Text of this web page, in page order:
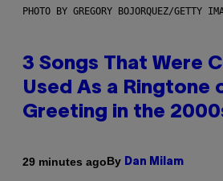
PHOTO BY GREGORY BOJORQUEZ/GETTY
3 Songs That Were
Used As a Ringtone
Greeting in the
29 minutes agoBy Dan Milam